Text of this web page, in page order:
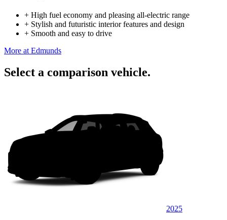
+ High fuel economy and pleasing all-electric range
+ Stylish and futuristic interior features and design
+ Smooth and easy to drive
More at Edmunds
Select a comparison vehicle.
2025